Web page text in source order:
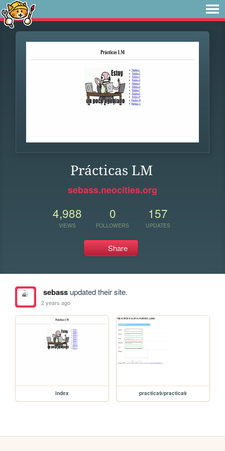
Prácticas LM
sebass.neocities.org
4,988
VIEWS
0
FOLLOWERS
157
UPDATES
Share
sebassupdated their site.
2 years ago
index practica9/practica9